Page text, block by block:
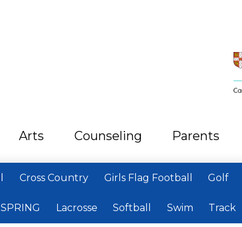
Arts Counseling Parents
Cross Country Girls Flag Football Golf
SPRING Lacrosse Softball Swim Track